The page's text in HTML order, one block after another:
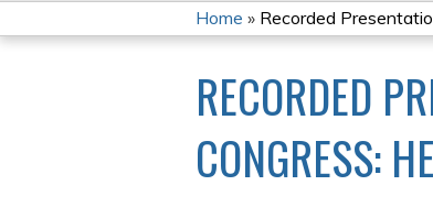
YOU
ARE
HERE
Home » Recorded
RECORDED
CONGRESS: